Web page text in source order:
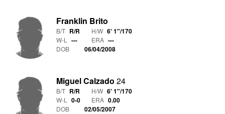
Franklin Brito
B/T R/R H/W 6' 1"/170
W-L --- ERA ---
DOB 06/04/2008
Miguel Calzado 24
B/T R/R H/W 6' 1"/170
W-L 0-0 ERA 0.00
DOB 02/05/2007